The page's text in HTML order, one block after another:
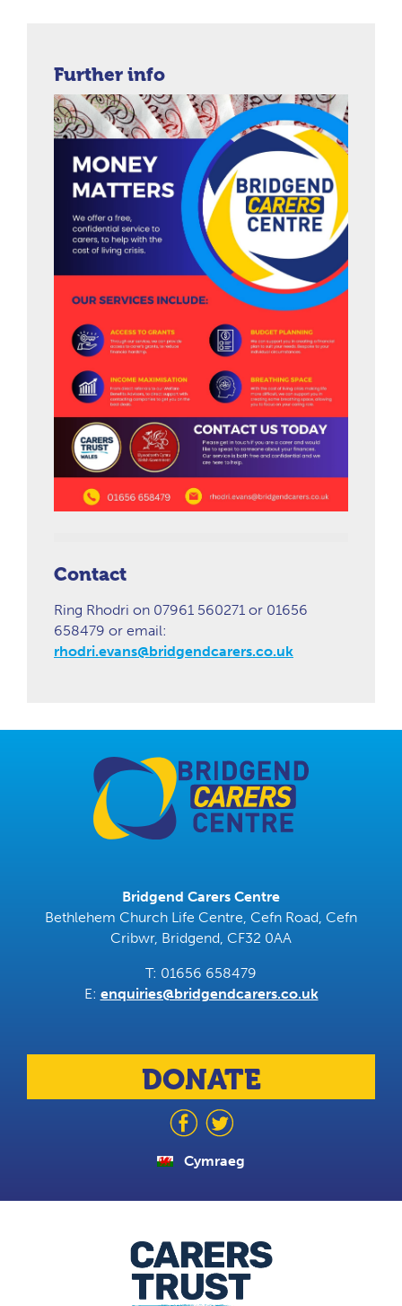
Further info
Contact
Ring Rhodri on 07961 560271 or 01656
658479 or email:
rhodri.evans@bridgendcarers.co.uk
Bridgend Carers Centre
Bethlehem Church Life Centre, Cefn Road, Cefn
Cribwr, Bridgend, CF32 0AA
T: 01656 658479
E: enquiries@bridgendcarers.co.uk
DONATE
Cymraeg